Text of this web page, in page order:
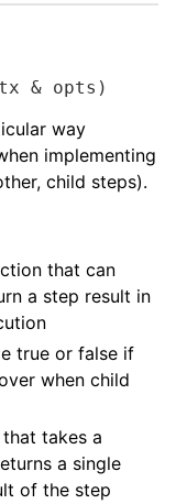
& opts)
way
implementing
child steps).
that can
a step result in
true or false if
when child
takes a
a single
of the step